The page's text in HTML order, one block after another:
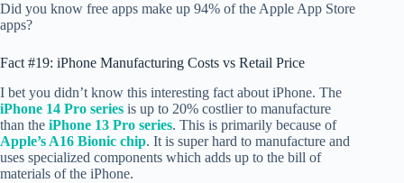
Did you know free apps make up 94% of the Apple App Store
apps?
Fact #19: iPhone Manufacturing Costs vs Retail Price
I bet you didn’t know this interesting fact about iPhone. The
iPhone 14 Pro series is up to 20% costlier to manufacture
than the iPhone 13 Pro series. This is primarily because of
Apple’s A16 Bionic chip. It is super hard to manufacture and
uses specialized components which adds up to the bill of
materials of the iPhone.